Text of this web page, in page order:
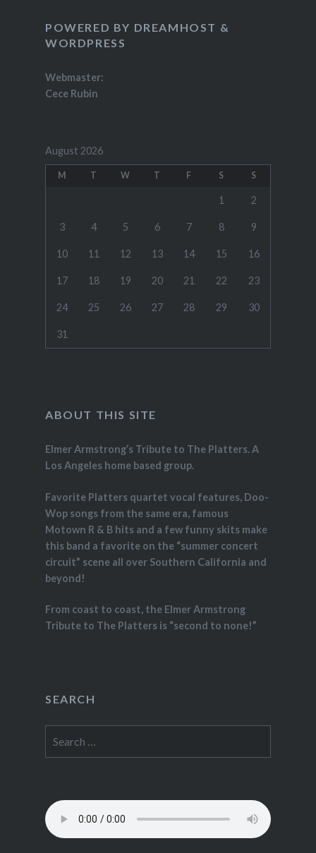
POWERED BY DREAMHOST &
WORDPRESS
Webmaster:
Cece Rubin
August 2026
M T W T F S S
1 2
3 4 5 6 7 8 9
10 11 12 13 14 15 16
17 18 19 20 21 22 23
24 25 26 27 28 29 30
31
ABOUT THIS SITE
Elmer Armstrong’s Tribute to The Platters. A
Los Angeles home based group.
Favorite Platters quartet vocal features, Doo-
Wop songs from the same era, famous
Motown R & B hits and a few funny skits make
this band a favorite on the “summer concert
circuit” scene all over Southern California and
beyond!
From coast to coast, the Elmer Armstrong
Tribute to The Platters is “second to none!”
SEARCH
for: